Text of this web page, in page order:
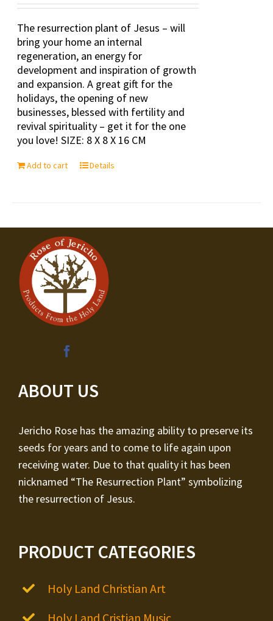
The resurrection plant of Jesus – will
bring your home an internal
regeneration, an energy for
development and inspiration of growth
and expansion. A great gift for the
holidays, the opening of new
businesses, blessed with fertility and
revival spirituality – get it for the one
you love! SIZE: 8 X 8 X 16 CM
Add to cart Details
ABOUT US
Jericho Rose has the amazing ability to preserve its
seeds for years and to come to life again upon
receiving water. Due to that quality it has been
nicknamed “The Resurrection Plant” symbolizing
the resurrection of Jesus.
PRODUCT CATEGORIES
Holy Land Christian Art
Holy Land Cristian Music